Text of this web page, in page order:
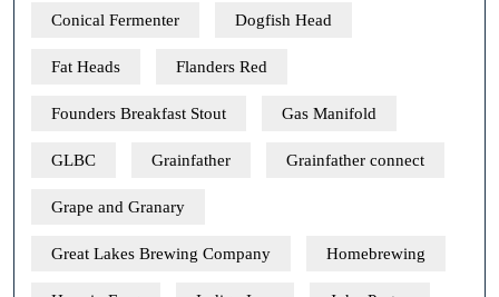
Conical Fermenter Dogfish Head
Fat Heads Flanders Red
Founders Breakfast Stout Gas Manifold
GLBC Grainfather Grainfather connect
Grape and Granary
Great Lakes Brewing Company Homebrewing